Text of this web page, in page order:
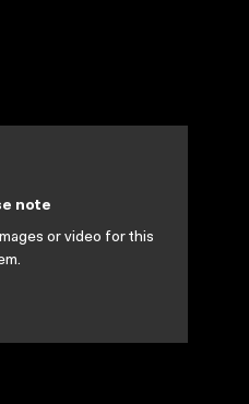
note
or video for this